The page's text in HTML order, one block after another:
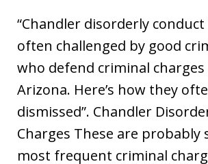
“Chandler disorderly
often challenged by good
who defend criminal
Arizona. Here’s how they
dismissed”. Chandler
Charges These are probably
most frequent criminal